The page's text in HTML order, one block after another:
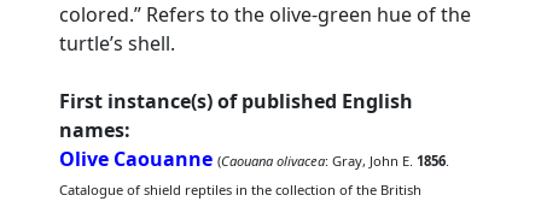
colored.” Refers to the olive-green hue of the
turtle’s shell.
First instance(s) of published English
names:
Olive Caouanne (Caouana olivacea: Gray, John E.1856.
Catalogue of shield reptiles in the collection of the British